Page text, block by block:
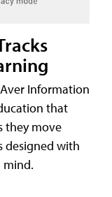
Information
that
they move
designed with
mind.